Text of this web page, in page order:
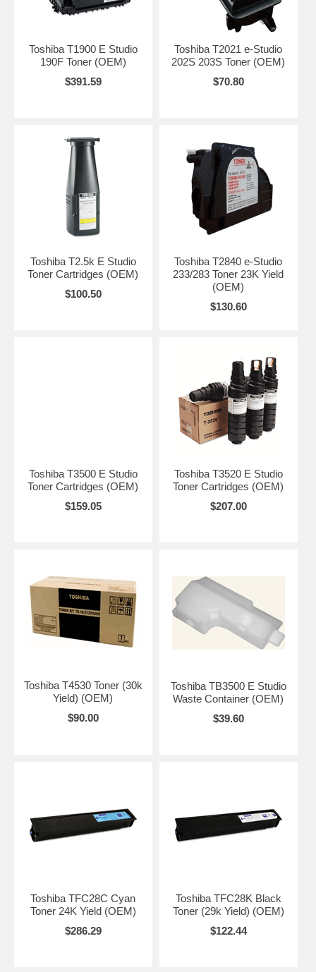
Toshiba T1900 E Studio
190F Toner (OEM)
$391.59
Toshiba T2021 e-Studio
202S 203S Toner (OEM)
$70.80
Toshiba T2.5k E Studio
Toner Cartridges (OEM)
$100.50
Toshiba T2840 e-Studio
233/283 Toner 23K Yield
(OEM)
$130.60
Toshiba T3500 E Studio
Toner Cartridges (OEM)
$159.05
Toshiba T3520 E Studio
Toner Cartridges (OEM)
$207.00
Toshiba T4530 Toner (30k
Yield) (OEM)
$90.00
Toshiba TB3500 E Studio
Waste Container (OEM)
$39.60
Toshiba TFC28C Cyan
Toner 24K Yield (OEM)
$286.29
Toshiba TFC28K Black
Toner (29k Yield) (OEM)
$122.44